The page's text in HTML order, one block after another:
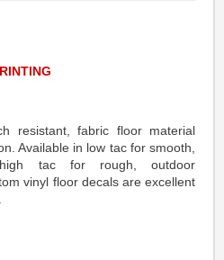
resistant, fabric floor material
Available in low tac for smooth,
tac for rough, outdoor
vinyl floor decals are excellent